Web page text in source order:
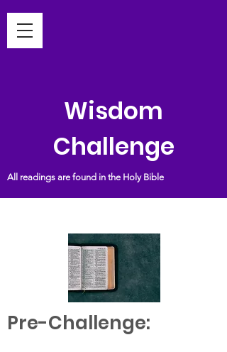
Wisdom
Challenge
All readings are found in the Holy Bible
Pre-Challenge: